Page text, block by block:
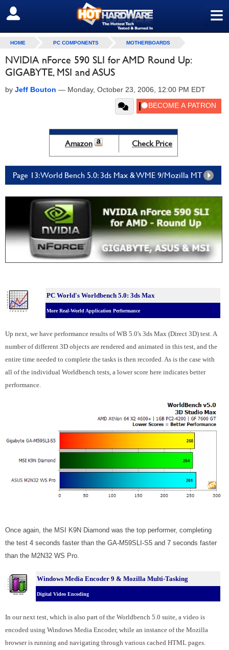
≡
SIGN OUT
HOME PC COMPONENTS MOTHERBOARDS
NVIDIA nForce 590 SLI for AMD Round Up:
GIGABYTE, MSI and ASUS
by Jeff Bouton — Monday, October 23, 2006, 12:00 PM EDT
Amazon Check Price
Page 13: World Bench 5.0: 3ds Max & WME 9/Mozilla MT
PC World's Worldbench 5.0: 3ds Max
More Real-World Application Performance
Up next, we have performance results of WB 5.0's 3ds Max (Direct 3D) test. A
number of different 3D objects are rendered and animated in this test, and the
entire time needed to complete the tasks is then recorded. As is the case with
all of the individual Worldbench tests, a lower score here indicates better
performance.
Once again, the MSI K9N Diamond was the top performer, completing
the test 4 seconds faster than the GA-M59SLI-S5 and 7 seconds faster
than the M2N32 WS Pro.
Windows Media Encoder 9 & Mozilla Multi-Tasking
Digital Video Encoding
In our next test, which is also part of the Worldbench 5.0 suite, a video is
encoded using Windows Media Encoder, while an instance of the Mozilla
browser is running and navigating through various cached HTML pages.